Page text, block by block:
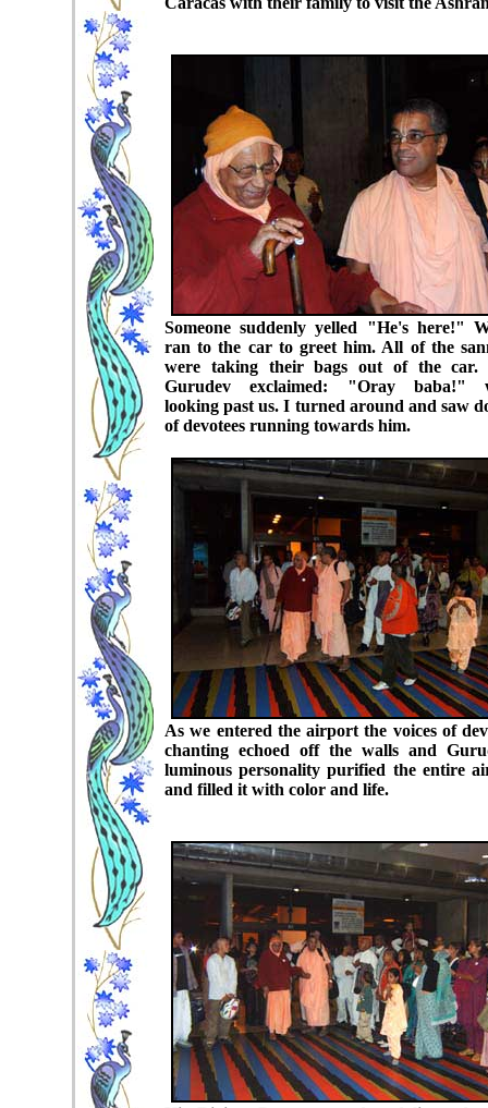
Someone suddenly yelled "He's here!"
ran to the car to greet him. All of the
were taking their bags out of the car.
Gurudev exclaimed: "Oray baba!"
looking past us. I turned around and saw
of devotees running towards him.
As we entered the airport the voices of
chanting echoed off the walls and
luminous personality purified the entire
and filled it with color and life.